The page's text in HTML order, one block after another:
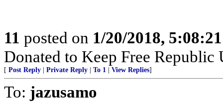
11 posted on 1/20/2018,
Donated to Keep Free Republic
[ Post Reply Private Reply To 1 View Replies]
To: jazusamo